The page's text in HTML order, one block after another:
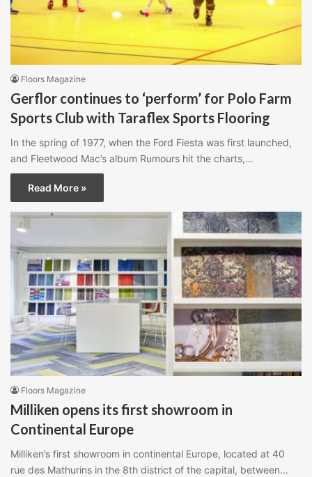
Floors Magazine
Gerflor continues to ‘perform’ for Polo Farm
Sports Club with Taraflex Sports Flooring
In the spring of 1977, when the Ford Fiesta was first launched,
and Fleetwood Mac’s album Rumours hit the charts,…
Read More »
Floors Magazine
Milliken opens its first showroom in
Continental Europe
Milliken’s first showroom in continental Europe, located at 40
rue des Mathurins in the 8th district of the capital, between…